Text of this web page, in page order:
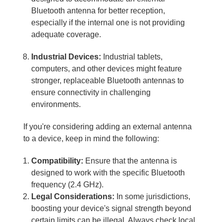
Bluetooth antenna for better reception,
especially if the internal one is not providing
adequate coverage.
Industrial Devices: Industrial tablets,
computers, and other devices might feature
stronger, replaceable Bluetooth antennas to
ensure connectivity in challenging
environments.
If you're considering adding an external antenna
to a device, keep in mind the following:
Compatibility: Ensure that the antenna is
designed to work with the specific Bluetooth
frequency (2.4 GHz).
Legal Considerations: In some jurisdictions,
boosting your device's signal strength beyond